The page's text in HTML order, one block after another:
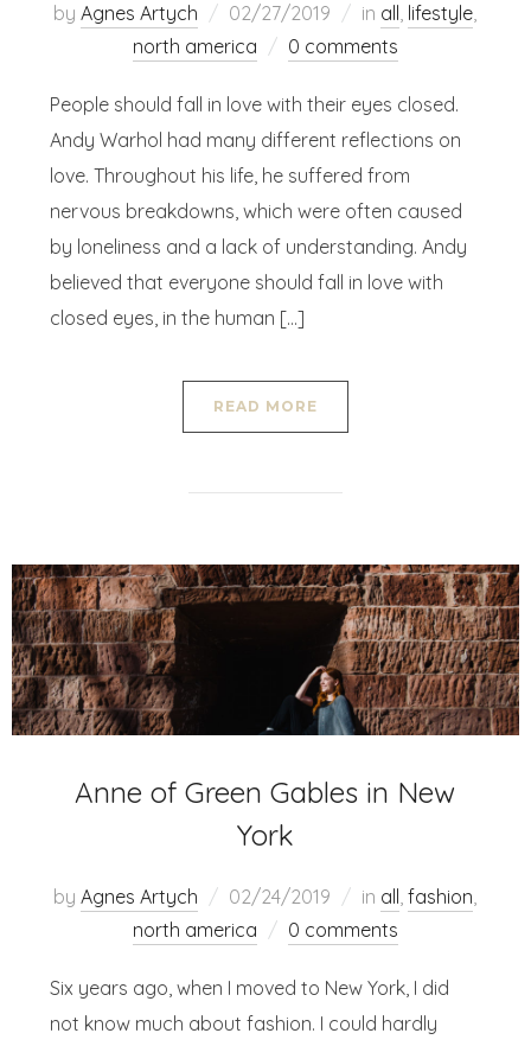
byAgnes Artych 02/27/2019 in all, lifestyle,
north america
0 comments
People should fall in love with their eyes closed.
Andy Warhol had many different reflections on
love. Throughout his life, he suffered from
nervous breakdowns, which were often caused
by loneliness and a lack of understanding. Andy
believed that everyone should fall in love with
closed eyes, in the human […]
READ MORE
Anne of Green Gables in New
York
byAgnes Artych 02/24/2019 in all,fashion,
north america
0 comments
Six years ago, when I moved to New York, I did
not know much about fashion. I could hardly